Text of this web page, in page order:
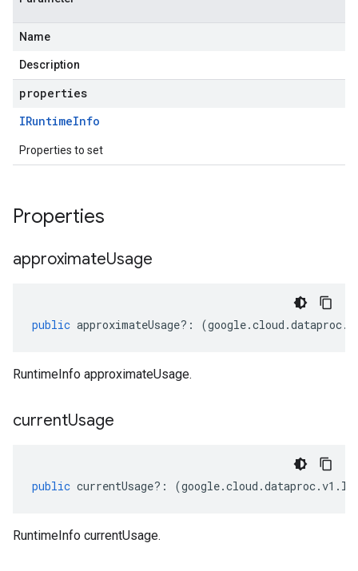
Name
Description
properties
IRuntimeInfo
Properties to set
Properties
approximateUsage
public approximateUsage?: (google.cloud .dataproc.
RuntimeInfo approximateUsage.
currentUsage
public currentUsage?: (google.cloud .dataproc.v1 .
RuntimeInfo currentUsage.